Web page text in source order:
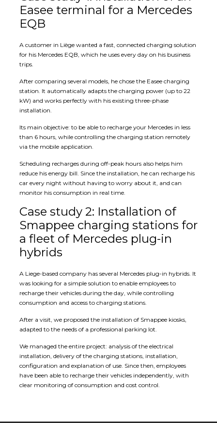
Easee terminal for a Mercedes
EQB
A customer in Liège wanted a fast, connected charging solution
for his Mercedes EQB, which he uses every day on his business
trips.
After comparing several models, he chose the Easee charging
station. It automatically adapts the charging power (up to 22
kW) and works perfectly with his existing three-phase
installation.
Its main objective: to be able to recharge your Mercedes in less
than 6 hours, while controlling the charging station remotely
via the mobile application.
Scheduling recharges during off-peak hours also helps him
reduce his energy bill. Since the installation, he can recharge his
car every night without having to worry about it, and can
monitor his consumption in real time.
Case study 2: Installation of
Smappee charging stations for
a fleet of Mercedes plug-in
hybrids
A Liege-based company has several Mercedes plug-in hybrids. It
was looking for a simple solution to enable employees to
recharge their vehicles during the day, while controlling
consumption and access to charging stations.
After a visit, we proposed the installation of Smappee kiosks,
adapted to the needs of a professional parking lot.
We managed the entire project: analysis of the electrical
installation, delivery of the charging stations, installation,
configuration and explanation of use. Since then, employees
have been able to recharge their vehicles independently, with
clear monitoring of consumption and cost control.